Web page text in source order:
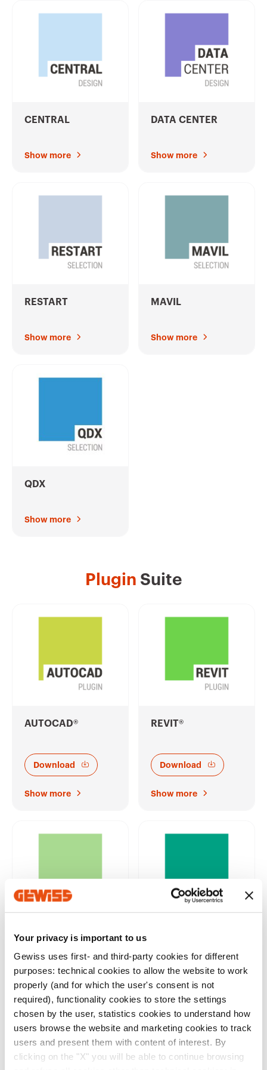
Your privacy is important to us
Gewiss uses first- and third-party cookies for different
purposes: technical cookies to allow the website to work
properly (and for which the user's consent is not
required), functionality cookies to store the settings
chosen by the user, statistics cookies to understand how
users browse the website and marketing cookies to track
users and present them with content of interest. By
clicking on the "X" you will be able to continue browsing
CENTRAL
Show more
DATA CENTER
Show more
RESTART
Show more
MAVIL
Show more
QDX
Show more
Plugin Suite
AUTOCAD®
Download
Show more
REVIT®
Download
Show more
DIALUX®
Download
Show more Show more